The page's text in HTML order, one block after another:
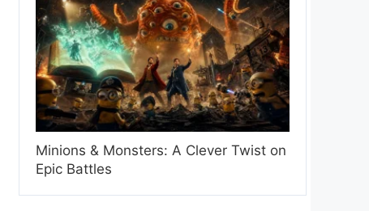
Minions & Monsters: A Clever Twist on
Epic Battles